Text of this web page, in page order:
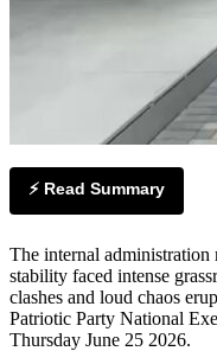
⚡ Read Summary
The internal administration managing the ruling party’s structural
stability faced intense
clashes and loud chaos
Patriotic Party National
Thursday June 25 2026.